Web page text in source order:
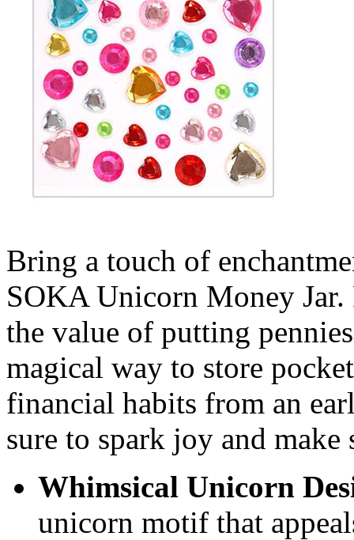
Bring a touch of
SOKA Unicorn Money
the value of putting
magical way to store
financial habits from an
sure to spark joy and make
Whimsical Unicorn
unicorn motif that